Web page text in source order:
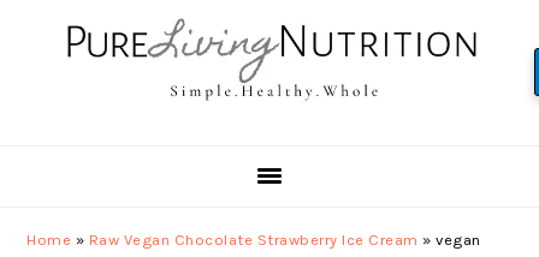
Home » Raw Vegan Chocolate Strawberry Ice Cream »vegan